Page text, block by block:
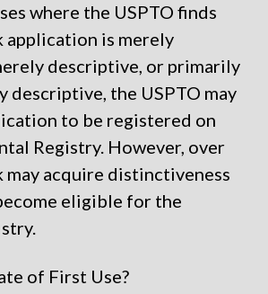
where the USPTO finds
application is merely
descriptive, or primarily
descriptive, the USPTO may
to be registered on
Registry. However, over
may acquire distinctiveness
eligible for the
of First Use?